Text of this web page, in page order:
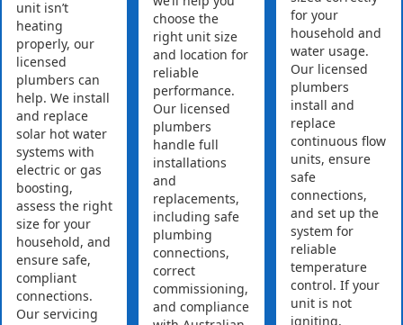
unit isn’t
heating
properly, our
licensed
plumbers can
help. We install
and replace
solar hot water
systems with
electric or gas
boosting,
assess the right
size for your
household, and
ensure safe,
compliant
connections.
Our servicing
choose the
right unit size
and location for
reliable
performance.
Our licensed
plumbers
handle full
installations
and
replacements,
including safe
plumbing
connections,
correct
commissioning,
and compliance
for your
household and
water usage.
Our licensed
plumbers
install and
replace
continuous flow
units, ensure
safe
connections,
and set up the
system for
reliable
temperature
control. If your
unit is not
igniting,